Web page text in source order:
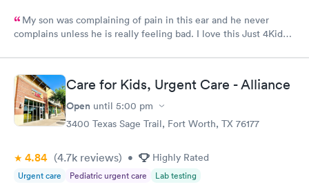
My son was complaining of pain in this ear and he never
complains unless he is really feeling bad. I love this Just 4Kids
an appointment made. The staff and nurse there are always so
friendly and the nurse explains everything so well!
Care for Kids, Urgent Care - Alliance
Open until 5:00 pm
3400 Texas Sage Trail, Fort Worth, TX 76177
4.84 (4.7k reviews) • Highly Rated
Urgent care Pediatric urgent care Lab testing